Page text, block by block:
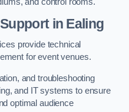
and control rooms.
in Ealing
provide technical
for event venues.
and troubleshooting
and IT systems to ensure
optimal audience